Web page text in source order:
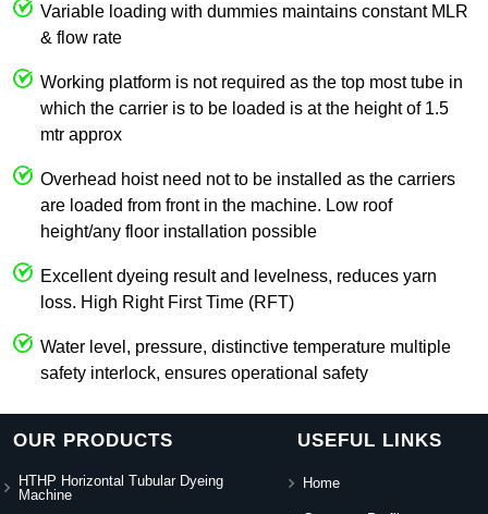
Variable loading with dummies maintains constant MLR
& flow rate
Working platform is not required as the top most tube in
which the carrier is to be loaded is at the height of 1.5
mtr approx
Overhead hoist need not to be installed as the carriers
are loaded from front in the machine. Low roof
height/any floor installation possible
Excellent dyeing result and levelness, reduces yarn
loss. High Right First Time (RFT)
Water level, pressure, distinctive temperature multiple
safety interlock, ensures operational safety
OUR PRODUCTS
HTHP Horizontal Tubular Dyeing
Machine
USEFUL LINKS
Home